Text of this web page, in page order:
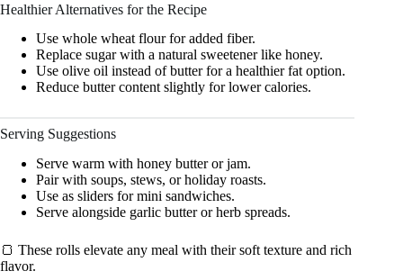
Healthier Alternatives for the Recipe
Use whole wheat flour for added fiber.
Replace sugar with a natural sweetener like honey.
Use olive oil instead of butter for a healthier fat option.
Reduce butter content slightly for lower calories.
Serving Suggestions
Serve warm with honey butter or jam.
Pair with soups, stews, or holiday roasts.
Use as sliders for mini sandwiches.
Serve alongside garlic butter or herb spreads.
🍞 These rolls elevate any meal with their soft texture and rich
flavor.